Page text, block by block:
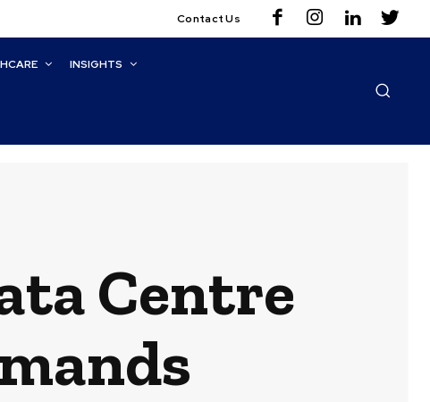
Contact Us
INSIGHTS
Centre